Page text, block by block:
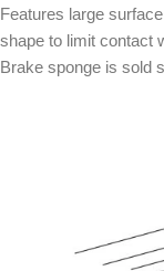
Features large
shape to limit contact
Brake sponge is sold